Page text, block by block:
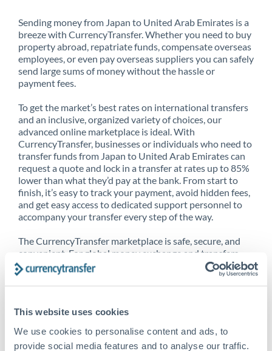
This website uses cookies
We use cookies to personalise content and ads, to
provide social media features and to analyse our traffic.
Sending money from Japan to United Arab Emirates is a
breeze with CurrencyTransfer. Whether you need to buy
property abroad, repatriate funds, compensate overseas
employees, or even pay overseas suppliers you can safely
send large sums of money without the hassle or
payment fees.
To get the market’s best rates on international transfers
and an inclusive, organized variety of choices, our
advanced online marketplace is ideal. With
CurrencyTransfer, businesses or individuals who need to
transfer funds from Japan to United Arab Emirates can
request a quote and lock in a transfer at rates up to 85%
lower than what they’d pay at the bank. From start to
finish, it’s easy to track your payment, avoid hidden fees,
and get easy access to dedicated support personnel to
accompany your transfer every step of the way.
The CurrencyTransfer marketplace is safe, secure, and
convenient. For global money exchange and transfers,
spot transfers, forward contracts and more, being a
CurrencyTransfer customer means better service at a
Arab Emirates, and over 20+ additional countries
worldwide. Explore our online marketplace today to see
just how high we’ve set the bar.